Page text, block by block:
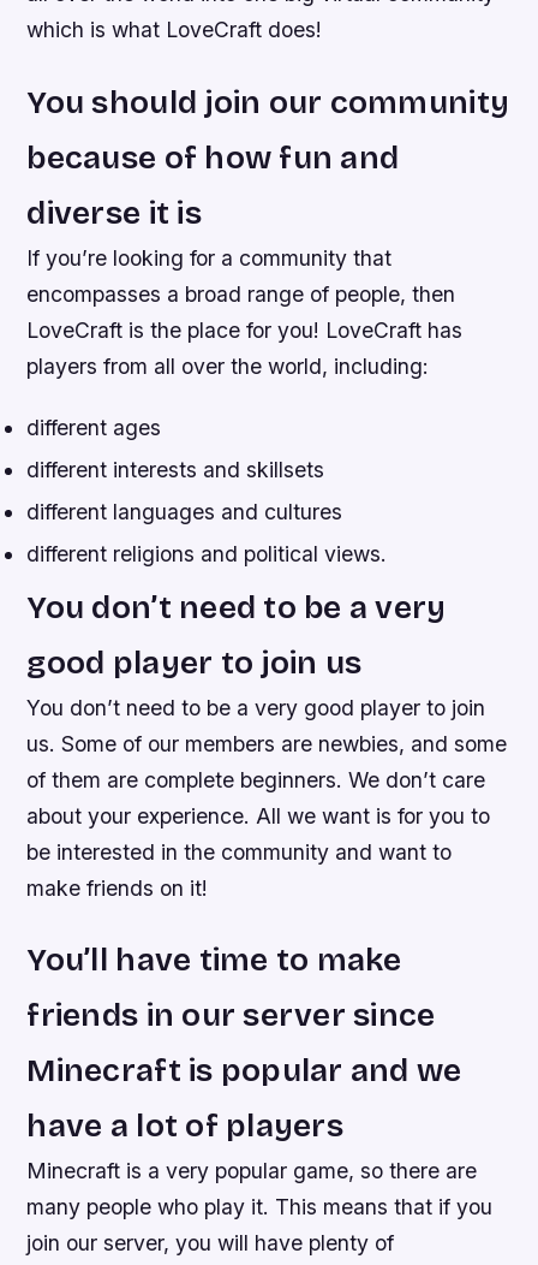
which is what LoveCraft does!
You should join our community
because of how fun and
diverse it is
If you’re looking for a community that
encompasses a broad range of people, then
LoveCraft is the place for you! LoveCraft has
players from all over the world, including:
different ages
different interests and skillsets
different languages and cultures
different religions and political views.
You don’t need to be a very
good player to join us
You don’t need to be a very good player to join
us. Some of our members are newbies, and some
of them are complete beginners. We don’t care
about your experience. All we want is for you to
be interested in the community and want to
make friends on it!
You’ll have time to make
friends in our server since
Minecraft is popular and we
have a lot of players
Minecraft is a very popular game, so there are
many people who play it. This means that if you
join our server, you will have plenty of